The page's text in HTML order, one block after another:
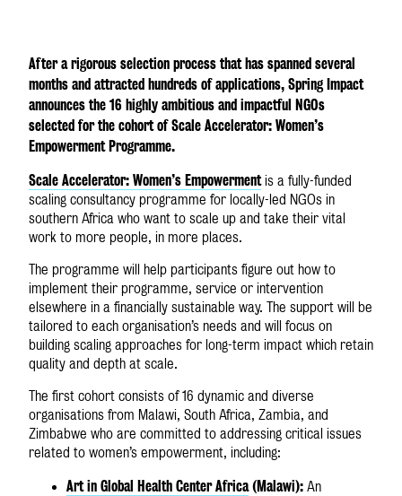
After a rigorous selection process that has spanned several
months and attracted hundreds of applications, Spring Impact
announces the 16 highly ambitious and impactful NGOs
selected for the cohort of Scale Accelerator: Women’s
Empowerment Programme.
Scale Accelerator: Women’s Empowermentis a fully-funded
scaling consultancy programme for locally-led NGOs in
southern Africa who want to scale up and take their vital
work to more people, in more places.
The programme will help participants figure out how to
implement their programme, service or intervention
elsewhere in a financially sustainable way. The support will be
tailored to each organisation’s needs and will focus on
building scaling approaches for long-term impact which retain
quality and depth at scale.
The first cohort consists of 16 dynamic and diverse
organisations from Malawi, South Africa, Zambia, and
Zimbabwe who are committed to addressing critical issues
related to women’s empowerment, including:
Art in Global Health Center Africa(Malawi): An